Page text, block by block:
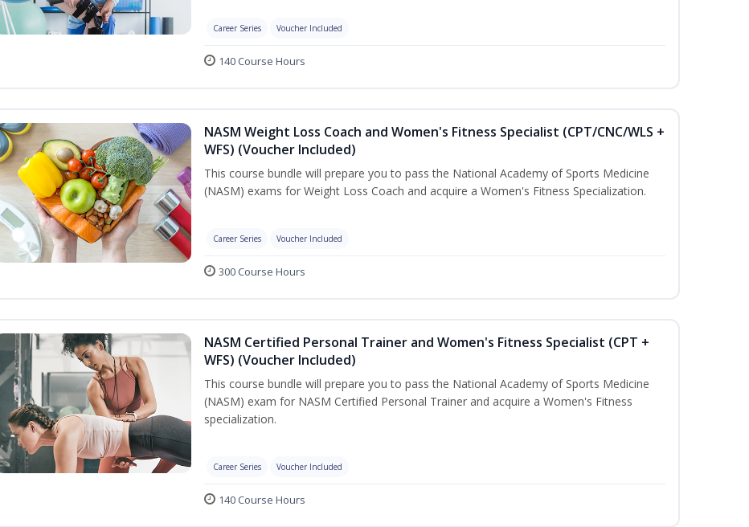
Career Series Voucher Included
140 Course Hours
NASM Weight Loss Coach and Women's Fitness Specialist (CPT/CNC/WLS +
WFS) (Voucher Included)
This course bundle will prepare you to pass the National Academy of Sports Medicine
(NASM) exams for Weight Loss Coach and acquire a Women's Fitness Specialization.
Career Series Voucher Included
300 Course Hours
NASM Certified Personal Trainer and Women's Fitness Specialist (CPT +
WFS) (Voucher Included)
This course bundle will prepare you to pass the National Academy of Sports Medicine
(NASM) exam for NASM Certified Personal Trainer and acquire a Women's Fitness
specialization.
Career Series Voucher Included
140 Course Hours